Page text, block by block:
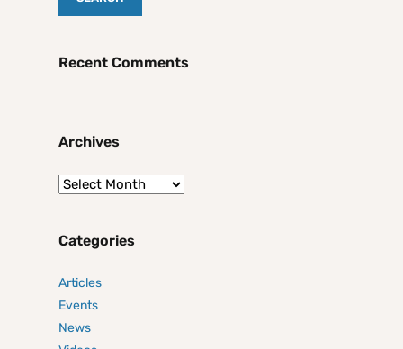
Recent Comments
Archives
Categories
Articles
Events
News